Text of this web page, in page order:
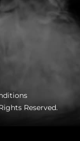
Reserved.